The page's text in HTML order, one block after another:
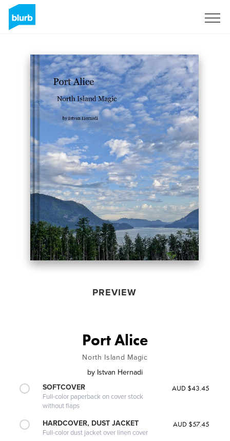
PREVIEW
Port Alice
North Island Magic
by Istvan Hernadi
SOFTCOVER
Full-color paperback on cover stock
without flaps
AUD $43.45
HARDCOVER, DUST JACKET
Full-color dust jacket over linen cover
AUD $57.45